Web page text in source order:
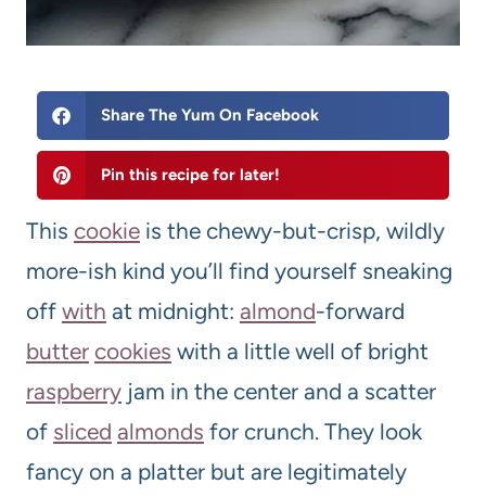
Share The Yum On Facebook
Pin this recipe for later!
This cookie is the chewy-but-crisp, wildly
more-ish kind you’ll find yourself sneaking
off with at midnight: almond-forward
butter cookies with a little well of bright
raspberry jam in the center and a scatter
of sliced almonds for crunch. They look
fancy on a platter but are legitimately